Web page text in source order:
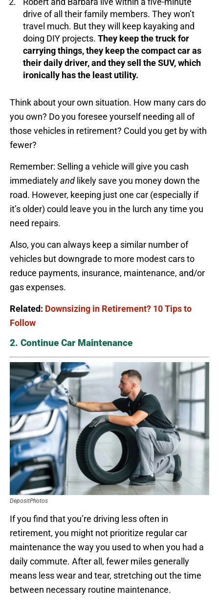
drive of all their family members. They won’t
travel much. But they will keep kayaking and
doing DIY projects. They keep the truck for
carrying things, they keep the compact car as
their daily driver, and they sell the SUV, which
ironically has the least utility.
Think about your own situation. How many cars do
you own? Do you foresee yourself needing all of
those vehicles in retirement? Could you get by with
fewer?
Remember: Selling a vehicle will give you cash
immediatelyand likely save you money down the
road. However, keeping just one car (especially if
it’s older) could leave you in the lurch any time you
need repairs.
Also, you can always keep a similar number of
vehicles but downgrade to more modest cars to
reduce payments, insurance, maintenance, and/or
gas expenses.
Related: Downsizing in Retirement? 10 Tips to
Follow
2. Continue Car Maintenance
DepositPhotos
If you find that you’re driving less often in
retirement, you might not prioritize regular car
maintenance the way you used to when you had a
daily commute. After all, fewer miles generally
means less wear and tear, stretching out the time
between necessary routine maintenance.